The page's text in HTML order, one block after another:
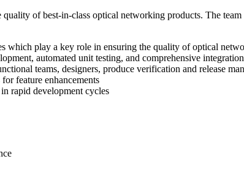
of best-in-class optical networking products. The
which play a key role in ensuring the quality of optical
automated unit testing, and comprehensive
teams, designers, produce verification and release
feature enhancements
rapid development cycles